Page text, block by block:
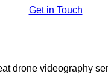
Get in Touch
drone videography